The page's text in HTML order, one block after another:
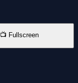
📺 Fullscreen